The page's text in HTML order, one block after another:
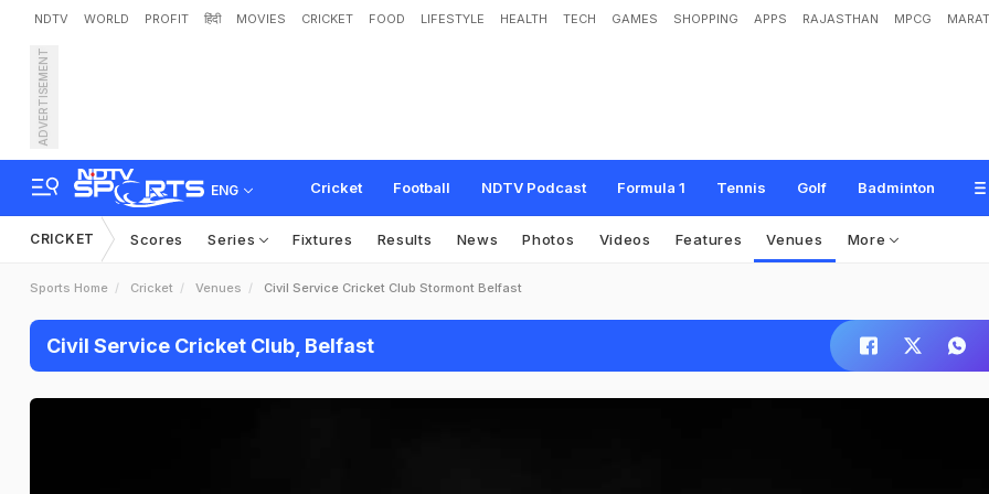
NDTV WORLD PROFIT हिंदी MOVIES CRICKET FOOD LIFESTYLE HEALTH TECH GAMES SHOPPING APPS RAJASTHAN MPCG
ADVERTISEMENT
ENG Cricket Football NDTV Podcast Formula 1 Tennis Golf Badminton
CRICKET Scores Series Fixtures Results News Photos Videos Features Venues More
Sports Home Cricket Venues Civil Service Cricket Club Stormont Belfast
Civil Service Cricket Club, Belfast